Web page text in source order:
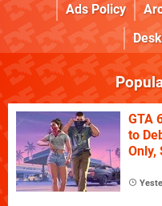
Ads Policy
GTA
to
Only,